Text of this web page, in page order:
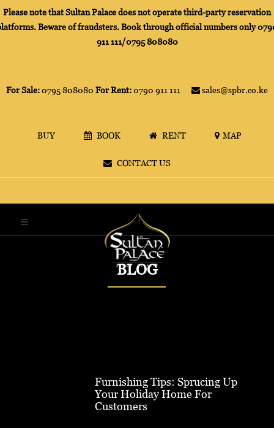
Please note that Sultan Palace does not operate third-party reservation
Beware of fraudsters. Book through official numbers only
911 111/0795 808080
For Sale:0795 808080 For Rent:0790 911 111 sales@spbr.co.ke
BUY BOOK RENT MAP
CONTACT US
BLOG
Furnishing Tips: Sprucing Up
Your Holiday Home For
Customers